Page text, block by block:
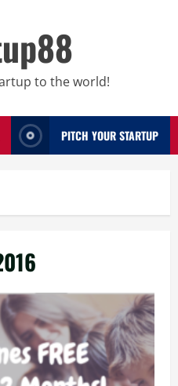
to the world!
PITCH YOUR STARTUP